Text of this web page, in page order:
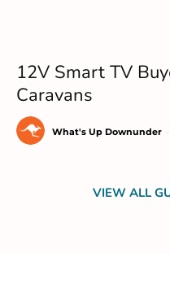
12V Smart TV
Caravans
What's Up Downunder
VIEW ALL